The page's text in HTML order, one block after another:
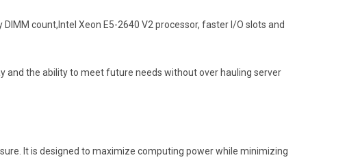
count,Intel Xeon E5-2640 V2 processor, faster I/O slots and
and the ability to meet future needs without over hauling server
It is designed to maximize computing power while minimizing